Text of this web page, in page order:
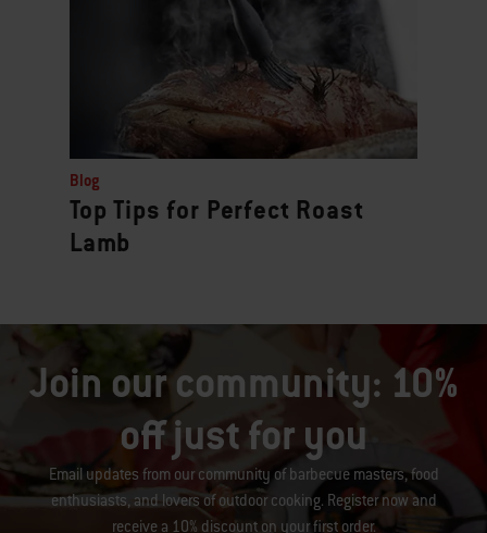
Blog
Top Tips for Perfect Roast
Lamb
Join our community: 10%
off just for you
Email updates from our community of barbecue masters, food
enthusiasts, and lovers of outdoor cooking. Register now and
receive a 10% discount on your first order.